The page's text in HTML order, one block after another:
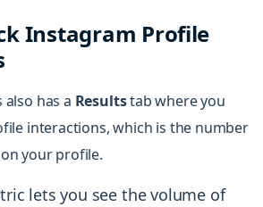
Instagram Profile
has a Resultstabwhere you
interactions, which is the number
your profile.
lets you see the volume of